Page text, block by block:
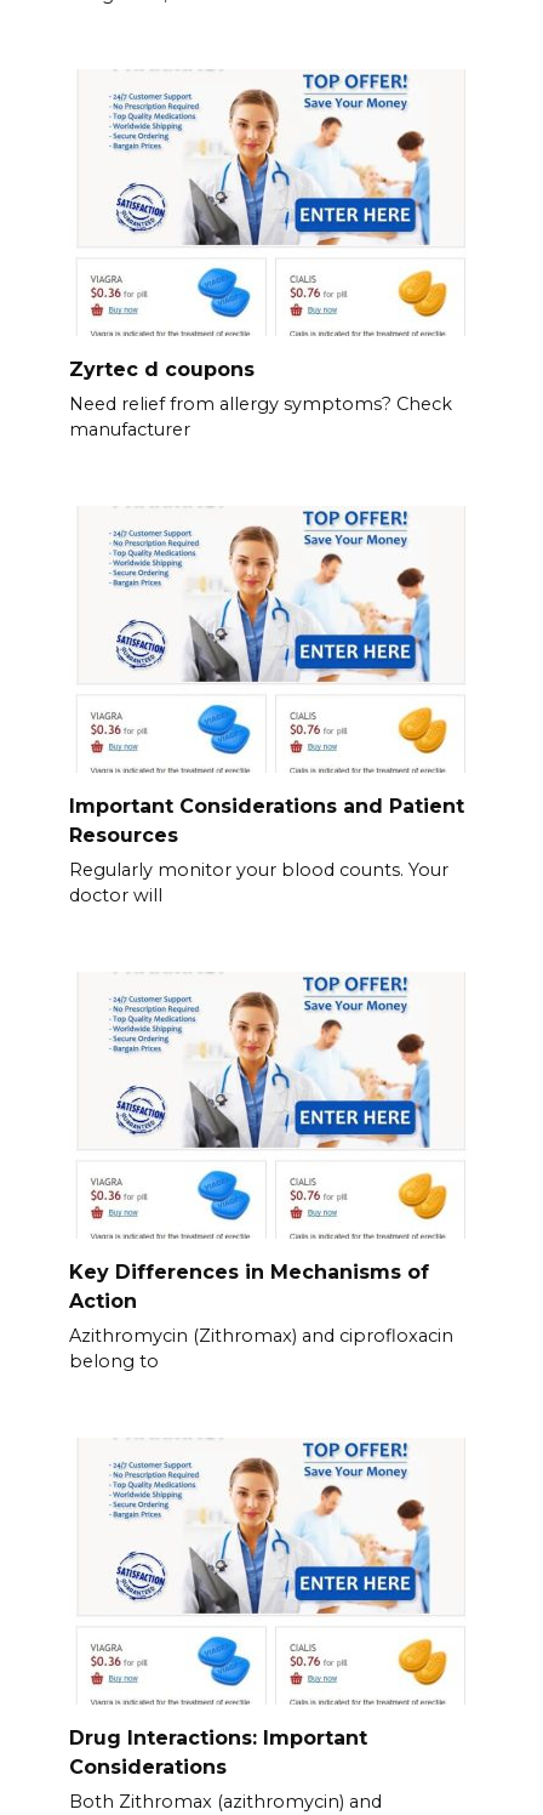
Zyrtec d coupons
Need relief from allergy symptoms? Check
manufacturer
Important Considerations and Patient
Resources
Regularly monitor your blood counts. Your
doctor will
Key Differences in Mechanisms of
Action
Azithromycin (Zithromax) and ciprofloxacin
belong to
Drug Interactions: Important
Considerations
Both Zithromax (azithromycin) and